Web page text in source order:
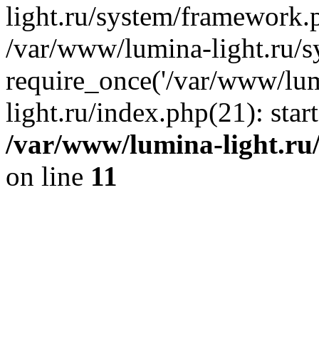
light.ru/system/
/var/www/lumina-light.ru/
require_once('/var/www/
light.ru/index.php(21):
/var/www/lumina-
on line 11